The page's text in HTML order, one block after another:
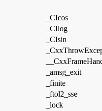
_CIcos
_CIlog
_CIsin
_amsg_exit
_finite
_ftol2_sse
_lock